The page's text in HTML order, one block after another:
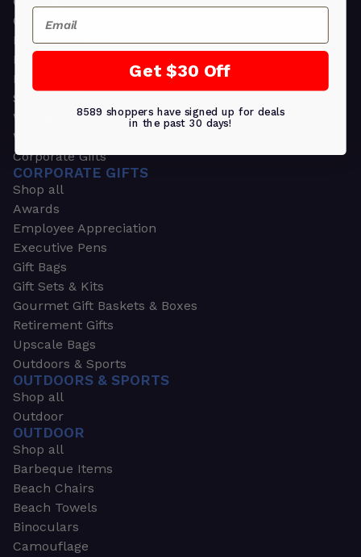
Ornament Gifts
Picture Frames
Plants
Money Clips
Seed Packets & More
Watches
Wallets
Corporate Gifts
CORPORATE GIFTS
Shop all
Awards
Employee Appreciation
Executive Pens
Gift Bags
Gift Sets & Kits
Gourmet Gift Baskets & Boxes
Retirement Gifts
Upscale Bags
Outdoors & Sports
OUTDOORS & SPORTS
Shop all
Outdoor
OUTDOOR
Shop all
Barbeque Items
Beach Chairs
Beach Towels
Binoculars
Camouflage
Email
Get $30 Off
8589 shoppers have signed up for deals
in the past 30 days!